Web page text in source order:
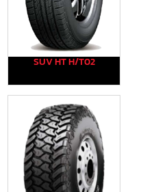
SUV HT H/T02